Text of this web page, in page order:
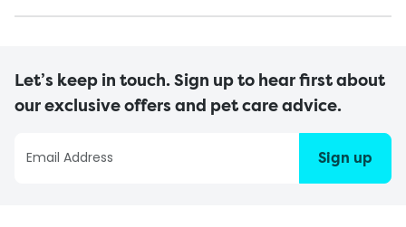
Let’s keep in touch. Sign up to hear first about
our exclusive offers and pet care advice.
Sign up